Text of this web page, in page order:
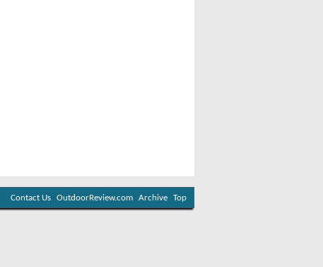
Contact Us OutdoorReview.com Archive Top